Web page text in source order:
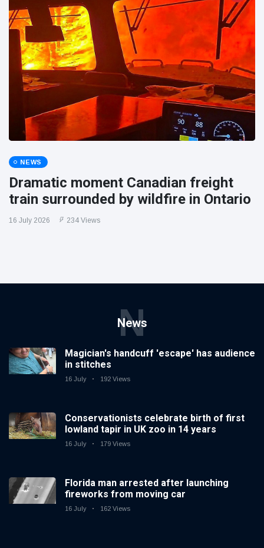
NEWS
Dramatic moment Canadian freight
train surrounded by wildfire in Ontario
16 July 2026 234 Views
News
N
Magician's handcuff 'escape' has audience
in stitches
16 July 192 Views
Conservationists celebrate birth of first
lowland tapir in UK zoo in 14 years
16 July 179 Views
Florida man arrested after launching
fireworks from moving car
16 July 162 Views